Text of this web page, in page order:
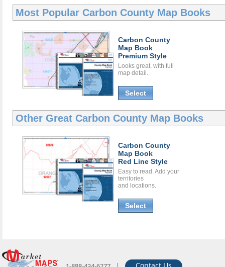
Most Popular Carbon County Map Books
Carbon County
Map Book
Premium Style
Looks great, with full
map detail.
Select
Other Great Carbon County Map Books
Carbon County
Map Book
Red Line Style
Easy to read. Add your
territories
and locations.
Select